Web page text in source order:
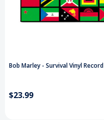
Bob Marley - Survival Vinyl Record
$23.99